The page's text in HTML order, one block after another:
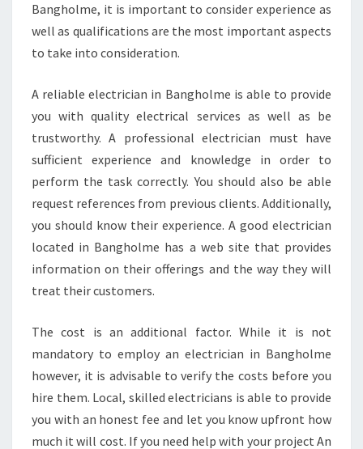
Bangholme, it is important to consider experience as
well as qualifications are the most important aspects
to take into consideration.
A reliable electrician in Bangholme is able to provide
you with quality electrical services as well as be
trustworthy. A professional electrician must have
sufficient experience and knowledge in order to
perform the task correctly. You should also be able
request references from previous clients. Additionally,
you should know their experience. A good electrician
located in Bangholme has a web site that provides
information on their offerings and the way they will
treat their customers.
The cost is an additional factor. While it is not
mandatory to employ an electrician in Bangholme
however, it is advisable to verify the costs before you
hire them. Local, skilled electricians is able to provide
you with an honest fee and let you know upfront how
much it will cost. If you need help with your project An